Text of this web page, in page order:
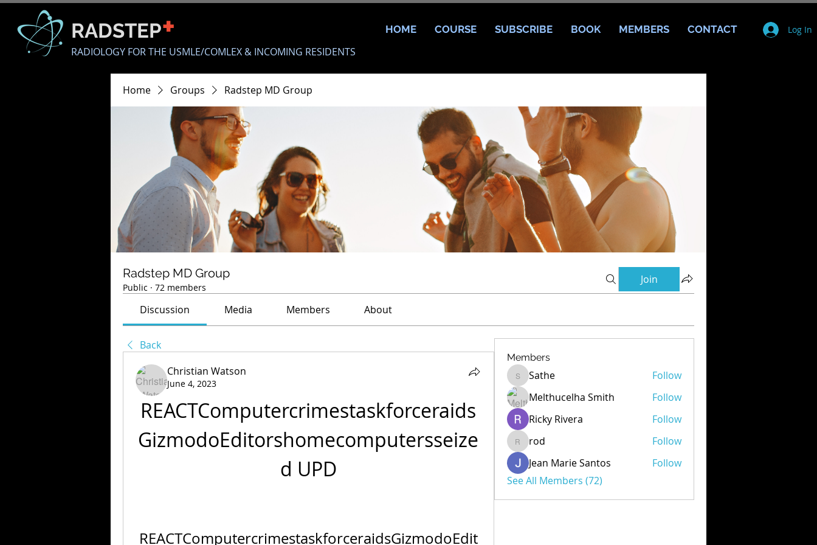
RADSTEP+
RADIOLOGY FOR THE USMLE/COMLEX & INCOMING RESIDENTS
HOME COURSE SUBSCRIBE BOOK MEMBERS CONTACT Log In
Home Groups Radstep MD Group
Radstep MD Group
Public · 72 members
Join
Discussion Media Members About
Back
Christian Watson
June 4, 2023
REACTComputercrimestaskforceraids
GizmodoEditorshomecomputersseize
d UPD
REACTComputercrimestaskforceraidsGizmodoEdit
Members
SatheSathe
Follow
Melthucelha Smith
Follow
Ricky Rivera
Follow
rodrod
Follow
Jean Marie Santos
Follow
See All Members (72)